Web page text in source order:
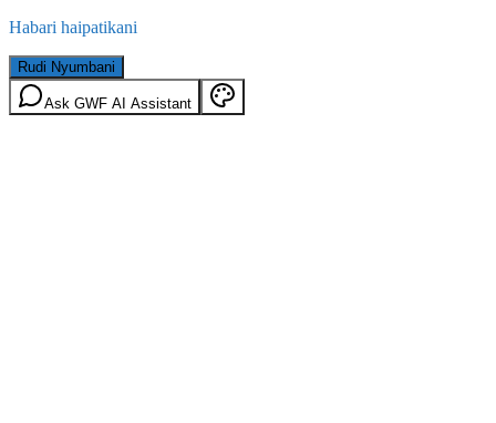
Habari haipatikani
Rudi Nyumbani
Ask GWF AI Assistant